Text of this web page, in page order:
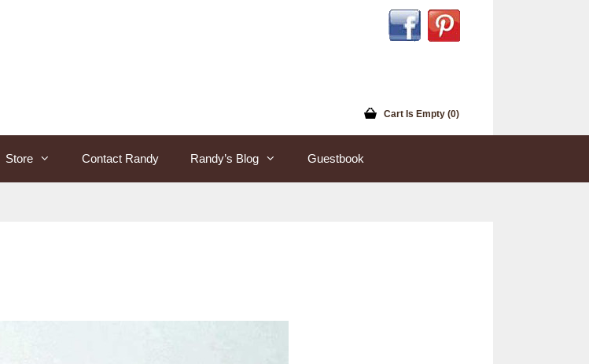
Cart Is Empty (0)
Store Contact Randy Randy’s Blog Guestbook